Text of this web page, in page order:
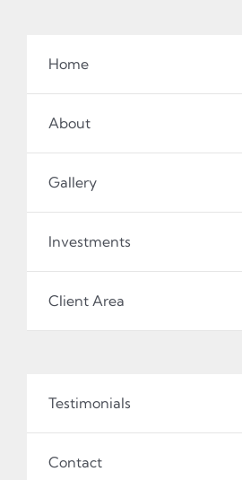
Home
About
Gallery
Investments
Client Area
Testimonials
Contact